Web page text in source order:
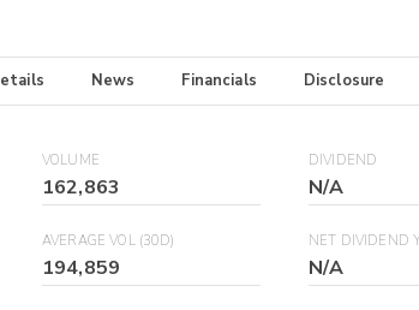
News Financials Disclosure
VOLUME
162,863
DIVIDEND
N/A
AVERAGE VOL (30D)
194,859
NET DIVIDEND
N/A